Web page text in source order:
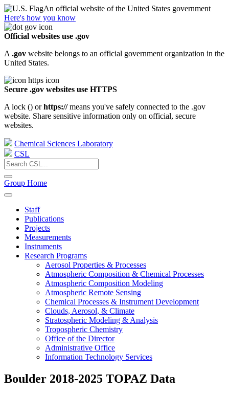
An official website of the United States government
Here's how you know
Official websites use .gov
A .gov website belongs to an official government organization in the
United States.
Secure .gov websites use HTTPS
A lock () orhttps://means you've safely connected to the .gov
website. Share sensitive information only on official, secure
websites.
Chemical Sciences Laboratory
CSL
Group Home
Staff
Publications
Projects
Measurements
Instruments
Research Programs
Aerosol Properties & Processes
Atmospheric Composition & Chemical Processes
Atmospheric Composition Modeling
Atmospheric Remote Sensing
Chemical Processes & Instrument Development
Clouds, Aerosol, & Climate
Stratospheric Modeling & Analysis
Tropospheric Chemistry
Office of the Director
Administrative Office
Information Technology Services
Boulder 2018-2025 TOPAZ Data